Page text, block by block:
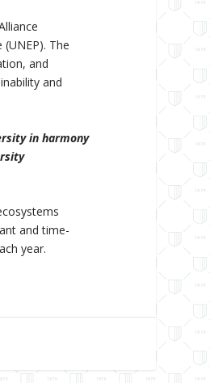
The
and
and
in harmony
and time-
year.